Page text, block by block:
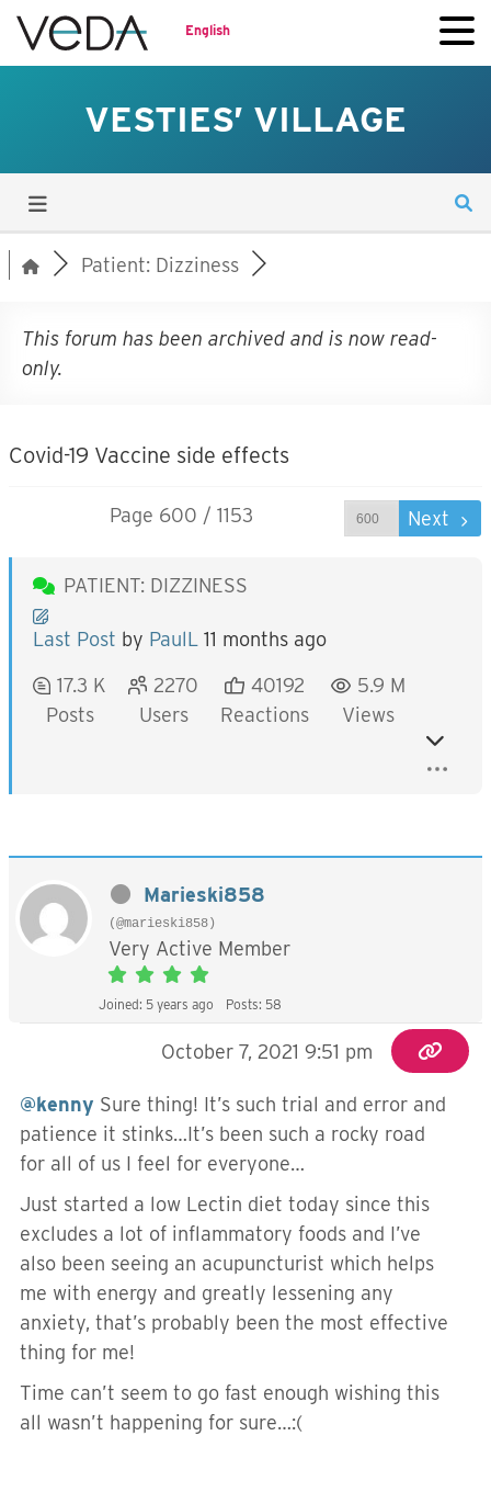
English
VESTIES’ VILLAGE
Patient: Dizziness
This forum has been archived and is now read-
only.
Covid-19 Vaccine side effects
Page 600 / 1153 Next
PATIENT: DIZZINESS
Last Post by PaulL 11 months ago
17.3 K
Posts
2270
Users
40192
Reactions
5.9 M
Views
Marieski858
(@marieski858)
Very Active Member
Joined: 5 years ago Posts: 58
October 7, 2021 9:51 pm
@kenny Sure thing! It’s such trial and error and
patience it stinks…It’s been such a rocky road
for all of us I feel for everyone…
Just started a low Lectin diet today since this
excludes a lot of inflammatory foods and I’ve
also been seeing an acupuncturist which helps
me with energy and greatly lessening any
anxiety, that’s probably been the most effective
thing for me!
Time can’t seem to go fast enough wishing this
all wasn’t happening for sure…:(